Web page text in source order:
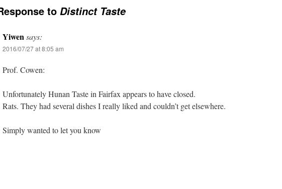
to Distinct Taste
Yiwensays:
2016/07/27 at 8:05 am
Prof. Cowen:
Unfortunately Hunan Taste in Fairfax appears to have closed.
Rats. They had several dishes I really liked and couldn’t get elsewhere.
Simply wanted to let you know